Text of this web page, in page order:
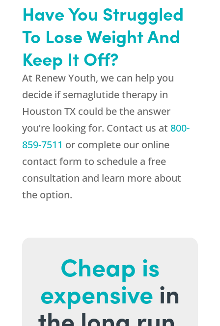
Have You Struggled
To Lose Weight And
Keep It Off?
At Renew Youth, we can help you
decide if semaglutide therapy in
Houston TX could be the answer
you’re looking for. Contact us at 800-
859-7511 or complete our online
contact form to schedule a free
consultation and learn more about
the option.
Cheap is
expensive in